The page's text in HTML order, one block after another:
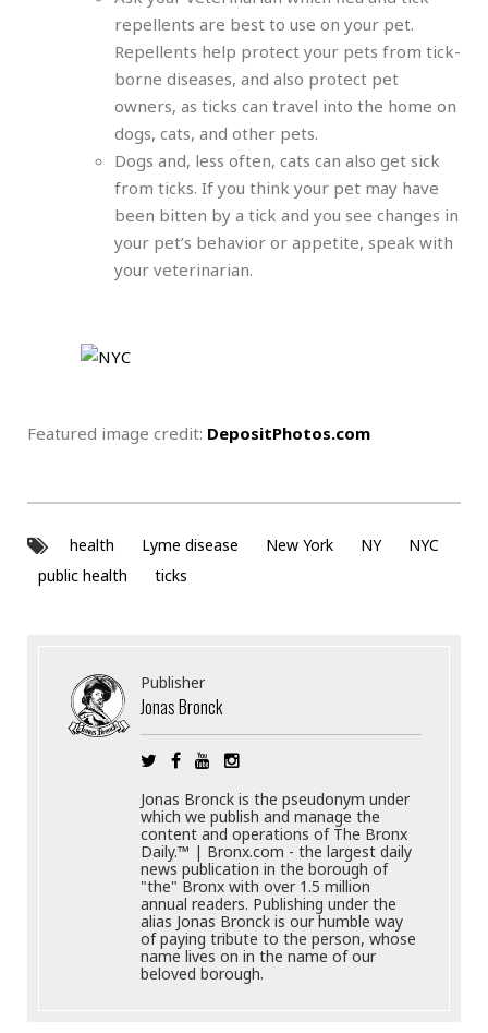
repellents are best to use on your pet.
Repellents help protect your pets from tick-
borne diseases, and also protect pet
owners, as ticks can travel into the home on
dogs, cats, and other pets.
Dogs and, less often, cats can also get sick
from ticks. If you think your pet may have
been bitten by a tick and you see changes in
your pet’s behavior or appetite, speak with
your veterinarian.
Featured image credit: DepositPhotos.com
health Lyme disease New York NY
NYC
public health
ticks
Publisher
Jonas Bronck
Jonas Bronck is the pseudonym under
which we publish and manage the
content and operations of The Bronx
Daily.™ | Bronx.com - the largest daily
news publication in the borough of
"the" Bronx with over 1.5 million
annual readers. Publishing under the
alias Jonas Bronck is our humble way
of paying tribute to the person, whose
name lives on in the name of our
beloved borough.